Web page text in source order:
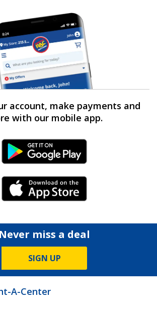
account, make payments and
with our mobile app.
Android Link
iPhone Link
Never miss a deal
SIGN UP
A-Center